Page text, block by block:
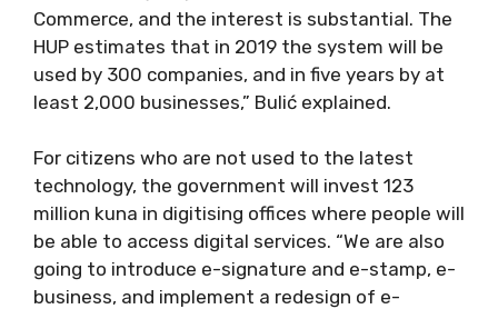
Commerce, and the interest is substantial. The
HUP estimates that in 2019 the system will be
used by 300 companies, and in five years by at
least 2,000 businesses,” Bulić explained.
For citizens who are not used to the latest
technology, the government will invest 123
million kuna in digitising offices where people will
be able to access digital services. “We are also
going to introduce e-signature and e-stamp, e-
business, and implement a redesign of e-